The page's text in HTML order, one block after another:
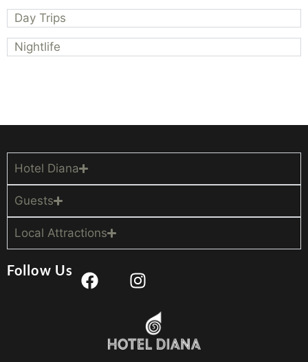
Day Trips
Nightlife
Hotel Diana
Guests
Local Attractions
Follow Us